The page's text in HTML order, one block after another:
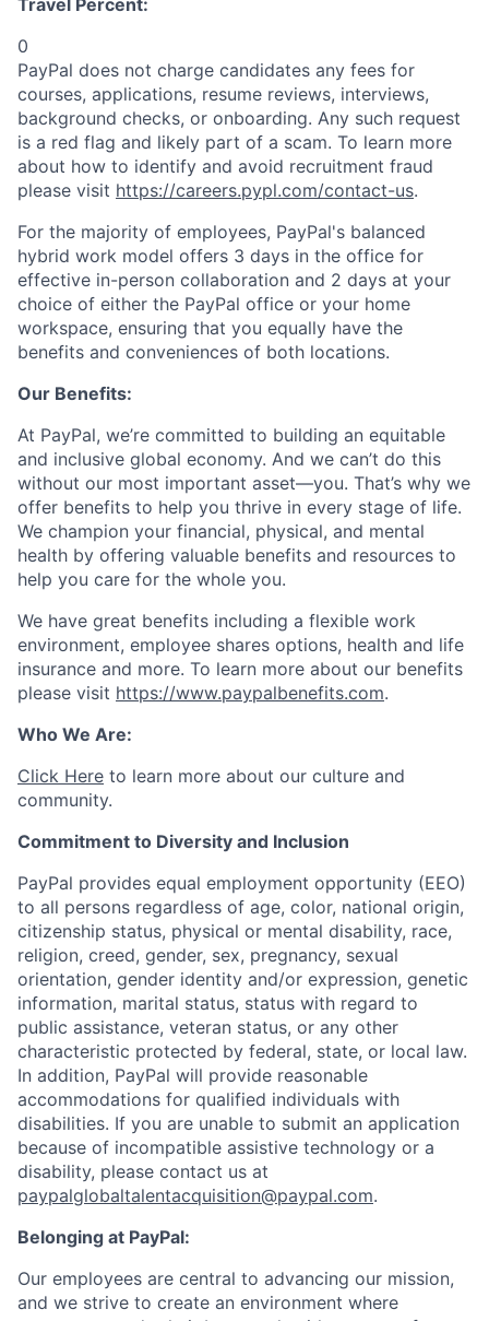
Travel Percent:
0
PayPal does not charge candidates any fees for
courses, applications, resume reviews, interviews,
background checks, or onboarding. Any such request
is a red flag and likely part of a scam. To learn more
about how to identify and avoid recruitment fraud
please visit https://careers.pypl.com/contact-us.
For the majority of employees, PayPal's balanced
hybrid work model offers 3 days in the office for
effective in-person collaboration and 2 days at your
choice of either the PayPal office or your home
workspace, ensuring that you equally have the
benefits and conveniences of both locations.
Our Benefits:
At PayPal, we’re committed to building an equitable
and inclusive global economy. And we can’t do this
without our most important asset—you. That’s why we
offer benefits to help you thrive in every stage of life.
We champion your financial, physical, and mental
health by offering valuable benefits and resources to
help you care for the whole you.
We have great benefits including a flexible work
environment, employee shares options, health and life
insurance and more. To learn more about our benefits
please visit https://www.paypalbenefits.com.
Who We Are:
Click Here to learn more about our culture and
community.
Commitment to Diversity and Inclusion
PayPal provides equal employment opportunity (EEO)
to all persons regardless of age, color, national origin,
citizenship status, physical or mental disability, race,
religion, creed, gender, sex, pregnancy, sexual
orientation, gender identity and/or expression, genetic
information, marital status, status with regard to
public assistance, veteran status, or any other
characteristic protected by federal, state, or local law.
In addition, PayPal will provide reasonable
accommodations for qualified individuals with
disabilities. If you are unable to submit an application
because of incompatible assistive technology or a
disability, please contact us at
paypalglobaltalentacquisition@paypal.com.
Belonging at PayPal:
Our employees are central to advancing our mission,
and we strive to create an environment where